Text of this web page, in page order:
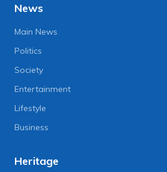
News
Main News
Politics
Society
Entertainment
Lifestyle
Business
Heritage